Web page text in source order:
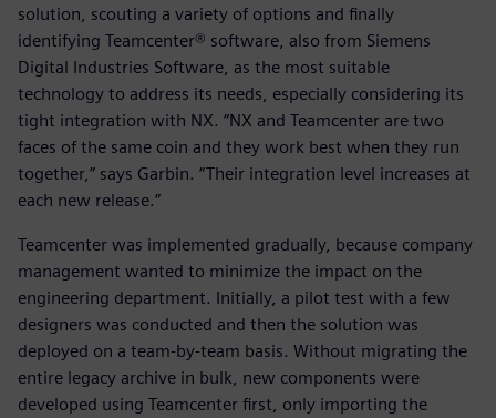
solution, scouting a variety of options and finally
identifying Teamcenter® software, also from Siemens
Digital Industries Software, as the most suitable
technology to address its needs, especially considering its
tight integration with NX. “NX and Teamcenter are two
faces of the same coin and they work best when they run
together,” says Garbin. “Their integration level increases at
each new release.”
Teamcenter was implemented gradually, because company
management wanted to minimize the impact on the
engineering department. Initially, a pilot test with a few
designers was conducted and then the solution was
deployed on a team-by-team basis. Without migrating the
entire legacy archive in bulk, new components were
developed using Teamcenter first, only importing the